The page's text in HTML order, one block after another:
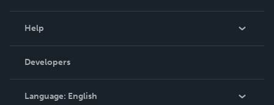
Podcast
Help
Order Lookup
Knowledge Base
Contact Support
Developers
Language: English